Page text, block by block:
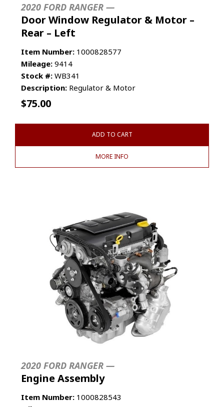
2020 FORD RANGER —
Door Window Regulator & Motor –
Rear – Left
Item Number: 1000828577
Mileage: 9414
Stock #: WB341
Description: Regulator & Motor
$75.00
ADD TO CART
MORE INFO
2020 FORD RANGER —
Engine Assembly
Item Number: 1000828543